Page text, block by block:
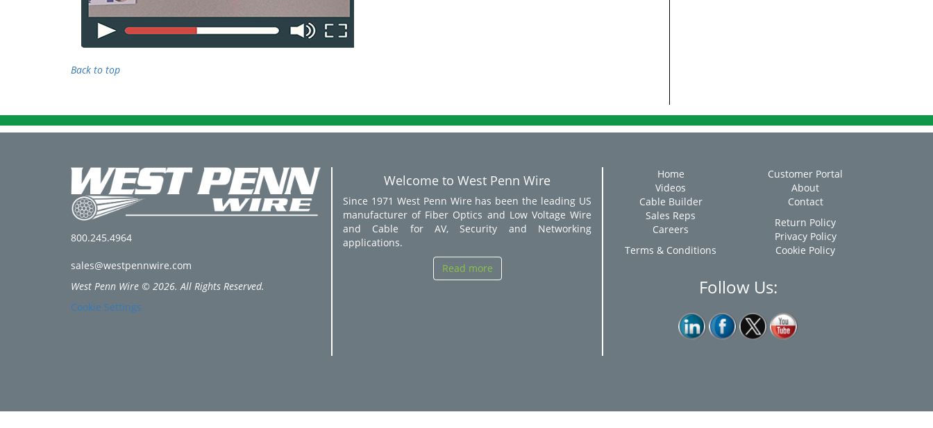
Back to top
800.245.4964
sales@westpennwire.com
West Penn Wire © 2026. All Rights Reserved.
Cookie Settings
Welcome to West Penn Wire
Since 1971 West Penn Wire has been the leading US
manufacturer of Fiber Optics and Low Voltage Wire
and Cable for AV, Security and Networking
applications.
Read more
Home
Videos
Cable Builder
Sales Reps
Careers
Terms & Conditions
Customer Portal
About
Contact
Return Policy
Privacy Policy
Cookie Policy
Follow Us: